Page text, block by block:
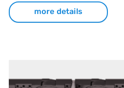
more details